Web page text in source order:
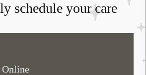
schedule your care